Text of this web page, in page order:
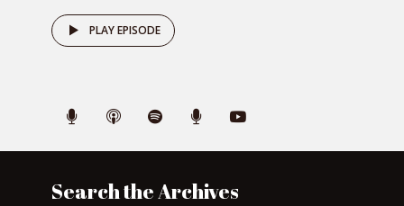
PLAY EPISODE
Search the Archives